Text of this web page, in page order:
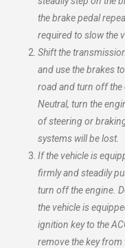
the brake pedal
required to slow the
Shift the
and use the brakes
road and turn off the
Neutral, turn the
of steering or
systems will be lost.
If the vehicle is
firmly and steadily
turn off the engine.
the vehicle is
ignition key to the
remove the key